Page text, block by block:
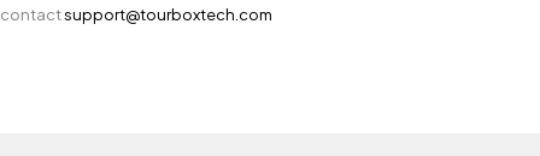
contactsupport@tourboxtech.com